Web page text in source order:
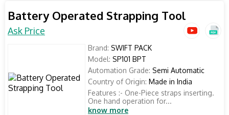
Battery Operated Strapping Tool
Ask Price
Brand: SWIFT PACK
Model: SP101 BPT
Automation Grade: Semi Automatic
Country of Origin: Made in India
Features :- One-Piece straps inserting.
One hand operation for...
know more